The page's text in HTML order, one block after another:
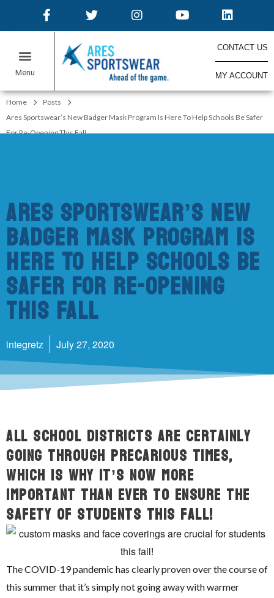
CONTACT US
MY ACCOUNT
Home
Posts
Ares Sportswear’s New Badger Mask Program Is Here To Help Schools Be Safer
For Re-Opening This Fall
Ares Sportswear’s New
Badger Mask Program Is
Here To Help Schools Be
Safer For Re-Opening
This Fall
integretz July 27, 2020
All school districts are certainly
going through precarious times,
which is why it’s now more
important than ever to ensure the
safety of students this fall!
The COVID-19 pandemic has clearly proven over the course of
this summer that it’s simply not going away with warmer